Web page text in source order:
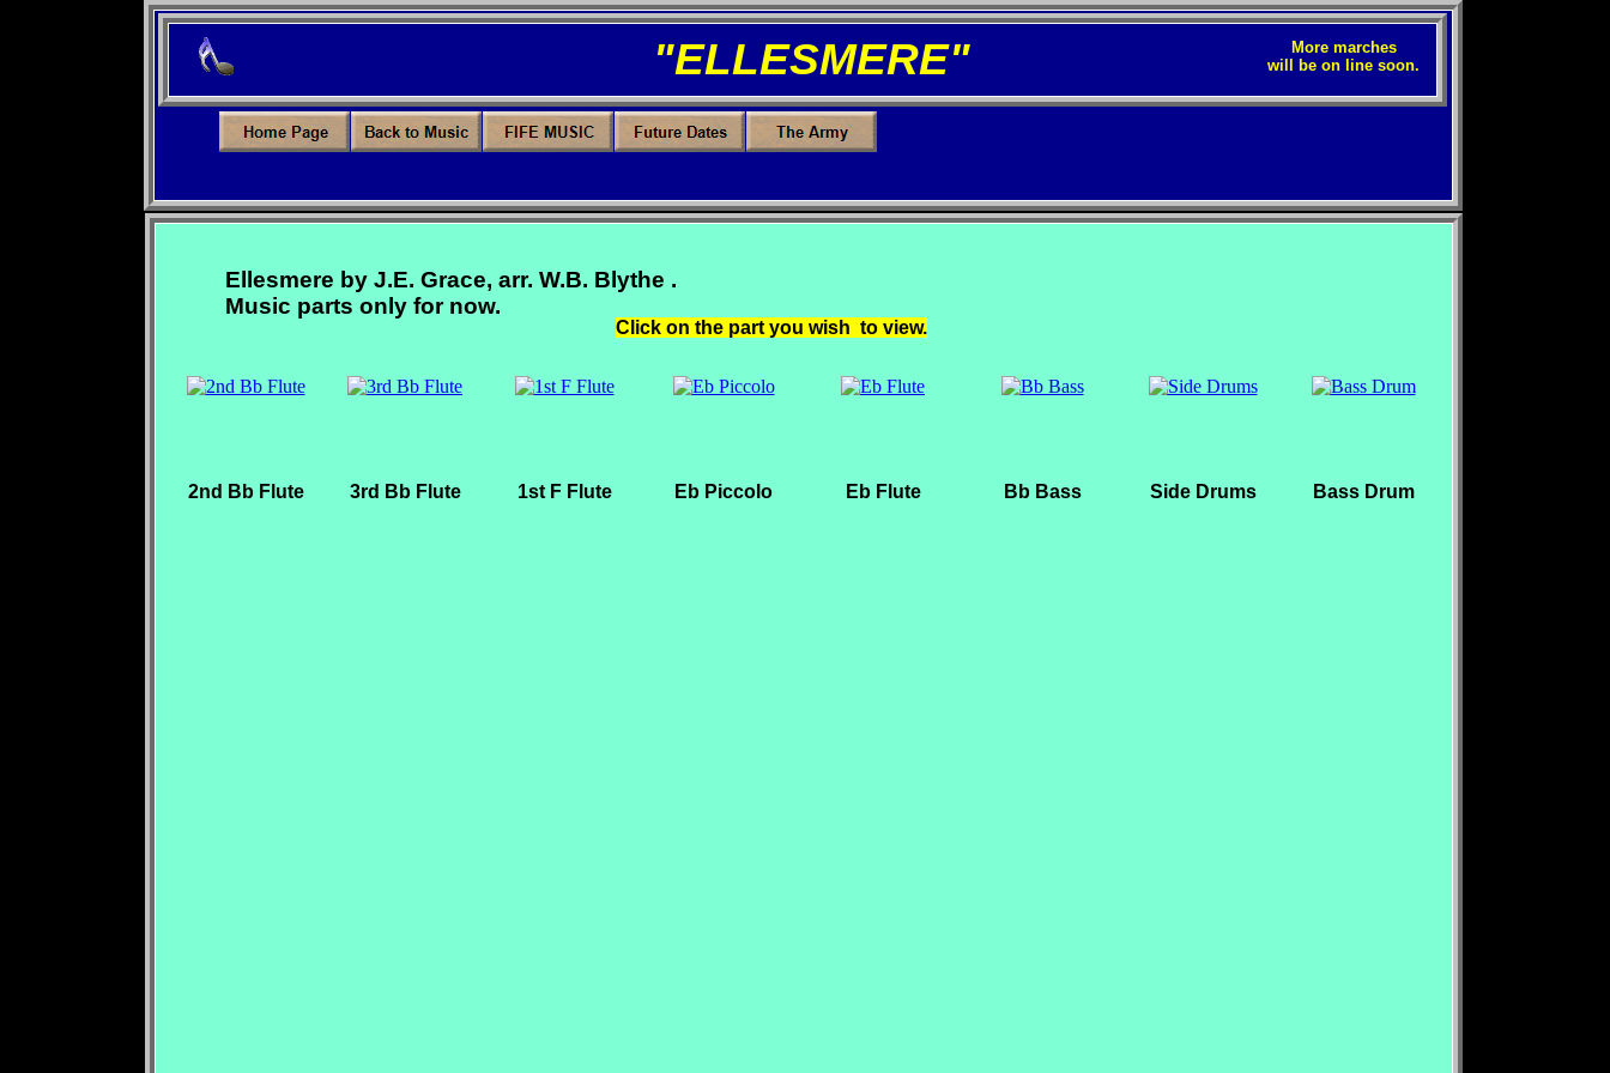
More marches
will be on line soon.
Click on the part you wish to view.
"ELLESMERE"
2nd Bb Flute 3rd Bb Flute 1st F Flute Eb Piccolo Eb Flute Bb Bass Side Drums Bass Drum
Ellesmere by J.E. Grace, arr. W.B. Blythe .
Music parts only for now.